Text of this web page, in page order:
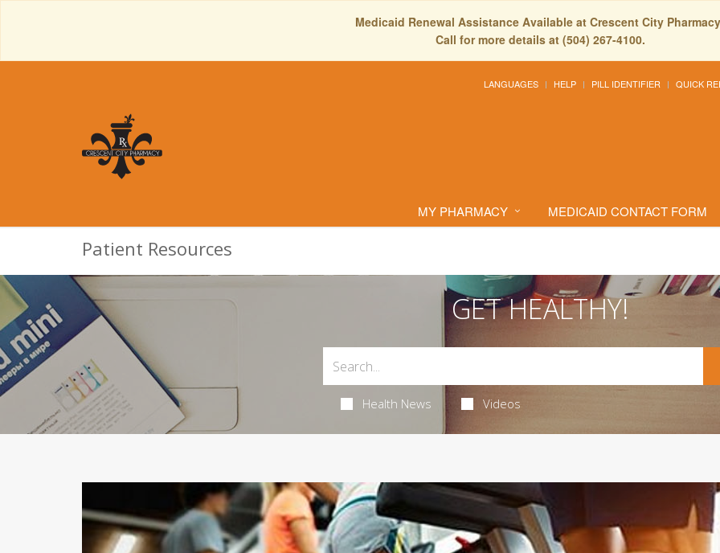
Medicaid Renewal Assistance Available at Crescent City
Call for more details at (504) 267-4100.
LANGUAGES HELP PILL IDENTIFIER QUICK
MY PHARMACY MEDICAID CONTACT FORM
Patient Resources
GET HEALTHY!
Health News Videos